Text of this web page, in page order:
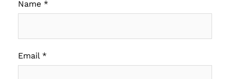
Name *
Email *